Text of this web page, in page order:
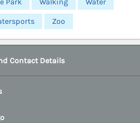
Zoo
Contact Details